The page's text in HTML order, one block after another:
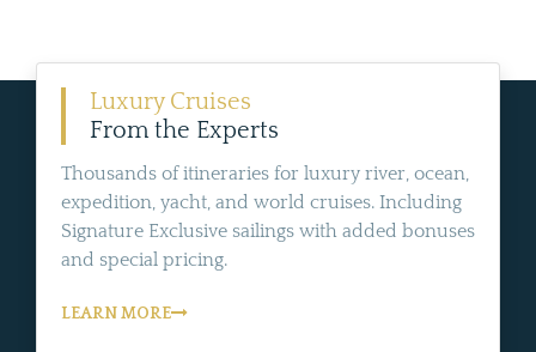
Luxury Cruises
From the Experts
Thousands of itineraries for luxury river, ocean,
expedition, yacht, and world cruises. Including
Signature Exclusive sailings with added bonuses
and special pricing.
LEARN MORE